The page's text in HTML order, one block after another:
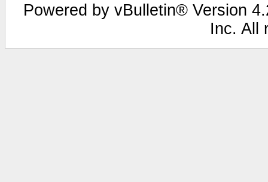
Powered by vBulletin® Version
Inc. All